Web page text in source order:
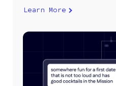
Learn More